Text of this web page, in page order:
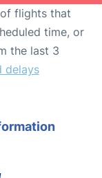
flights that
time, or
the last 3
delays